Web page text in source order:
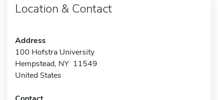
Location & Contact
Address
100 Hofstra University
Hempstead, NY 11549
United States